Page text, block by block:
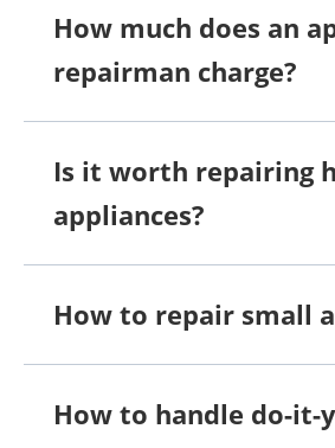
How much does an
repairman charge?
Is it worth repairing
appliances?
How to repair small
How to handle do-it-